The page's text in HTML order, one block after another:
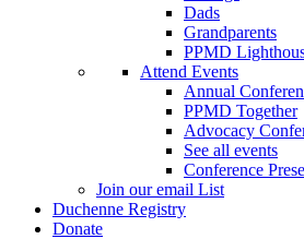
Dads
Grandparents
PPMD
Attend Events
Annual
PPMD Together
Advocacy
See all events
Conference
Join our email List
Duchenne Registry
Donate